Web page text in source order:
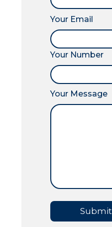
Your Email
Your Number
Your Message
Submit